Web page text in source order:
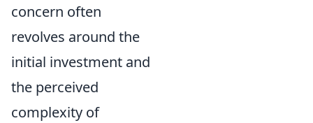
concern often
revolves around the
initial investment and
the perceived
complexity of